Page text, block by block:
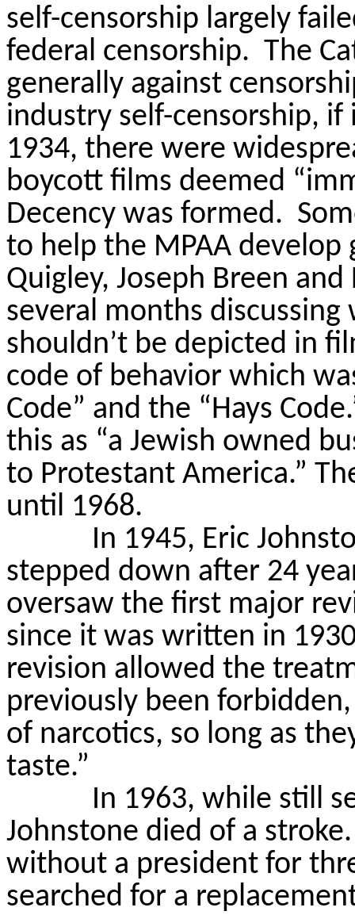
self-censorship largely
federal censorship. The
generally against
industry self-censorship, if
1934, there were
boycott films deemed
Decency was formed.
to help the MPAA develop
Quigley, Joseph Breen and
several months
shouldn’t be depicted in
code of behavior which
Code” and the “Hays
this as “a Jewish owned
to Protestant America.”
until 1968.
In 1945, Eric
stepped down after 24
oversaw the first major
since it was written in
revision allowed the
previously been
of narcotics, so long as
taste.”
In 1963, while still
Johnstone died of a stroke.
without a president for
searched for a